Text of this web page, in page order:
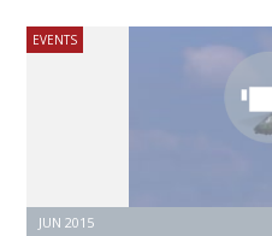
EVENTS
JUN 2015